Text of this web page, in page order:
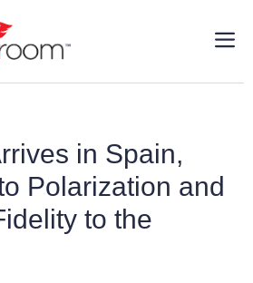
in Spain,
Polarization and
to the